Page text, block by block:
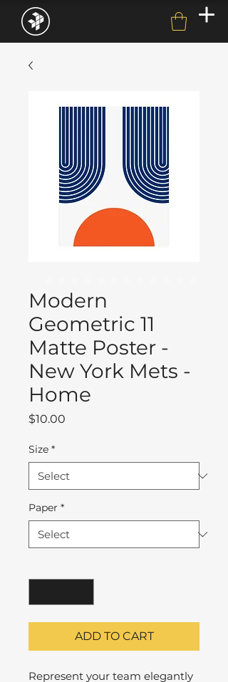
Modern
Geometric 11
Matte Poster -
New York Mets -
Home
$10.00
Size *
Paper *
ADD TO CART
Represent your team elegantly